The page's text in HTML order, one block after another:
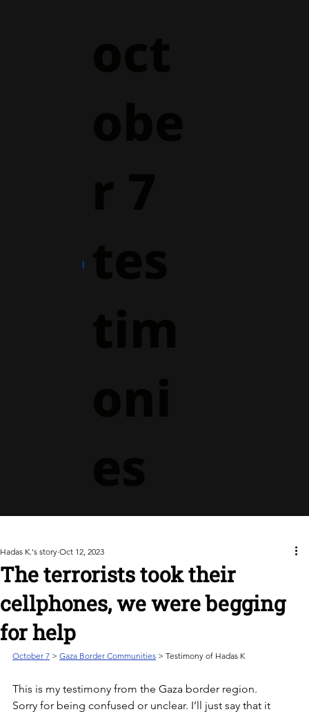
The terrorists took their
cellphones, we were begging
for help
Hadas K.'s story Oct 12, 2023
October 7 > Gaza Border Communities > Testimony of Hadas K
This is my testimony from the Gaza border region.
Sorry for being confused or unclear. I’ll just say that it